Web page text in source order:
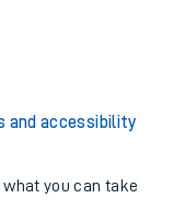
and accessibility
what you can take